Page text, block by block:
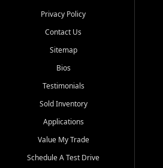
goes through a 150-point inspection, so
confidence.
Looking for a car but short on cash? With
payment program, we help you get
unions, and also offer in-house Buy Here
credit history doesn't stand in your way.
Beyond sales, Car City Central provides
and maintenance at all locations. From
transportation? Ask about our affordable
Privacy Policy
Contact Us
Sitemap
Bios
Testimonials
Sold Inventory
Applications
Value My Trade
Schedule A Test Drive